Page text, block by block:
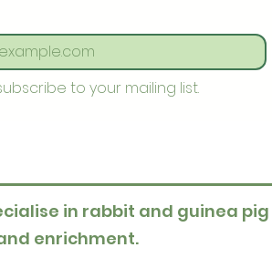
to your mailing list.
in rabbit and guinea
enrichment.